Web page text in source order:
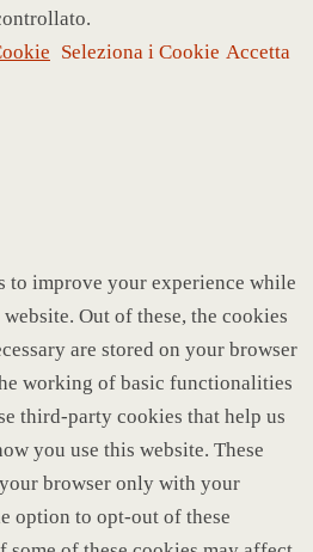
Seleziona i Cookie Accetta
to improve your experience while
Out of these, the cookies
are stored on your browser
working of basic functionalities
third-party cookies that help us
you use this website. These
browser only with your
option to opt-out of these